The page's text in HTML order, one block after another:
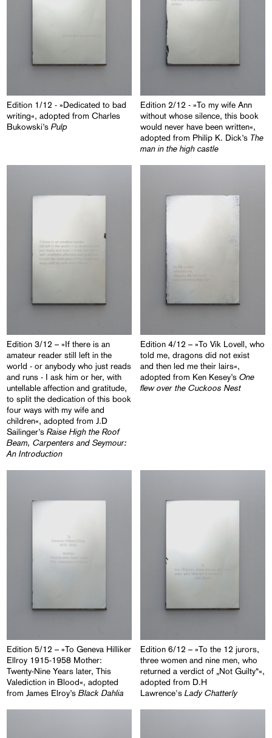
Edition 1/12 - »Dedicated to bad
writing«, adopted from Charles
Bukowski’sPulp
Edition 2/12 - »To my wife Ann
without whose silence, this book
would never have been written«,
adopted from Philip K. Dick’s The
man in the high castle
Edition 3/12 – »If there is an
amateur reader still left in the
world - or anybody who just reads
and runs - I ask him or her, with
untellable affection and gratitude,
to split the dedication of this book
four ways with my wife and
children«, adopted from J.D
Sailinger’sRaise High the Roof
Beam, Carpenters and Seymour:
An Introduction
Edition 4/12 – »To Vik Lovell, who
told me, dragons did not exist
and then led me their lairs«,
adopted from Ken Kesey’sOne
flew over the Cuckoos Nest
Edition 5/12 – »To Geneva Hilliker
Ellroy 1915-1958 Mother:
Twenty-Nine Years later, This
Valediction in Blood«, adopted
from James Elroy’sBlack Dahlia
Edition 6/12 – »To the 12 jurors,
three women and nine men, who
returned a verdict of „Not Guilty“«,
adopted from D.H
Lawrence'sLady Chatterly